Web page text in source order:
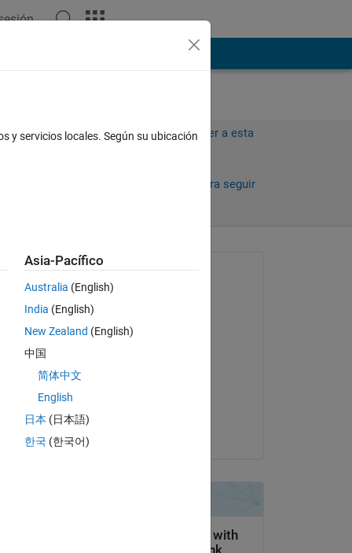
Iniciar sesión para responder a esta
Iniciar sesión para seguir
Jason
el 19 de Dic. de 2024
el 19 de Dic. de 2024
Aceptada:
y servicios locales. Según su ubicación
Asia-Pacífico
Australia (English)
India (English)
New Zealand (English)
中国
简体中文
English
日本 (日本語)
한국 (한국어)